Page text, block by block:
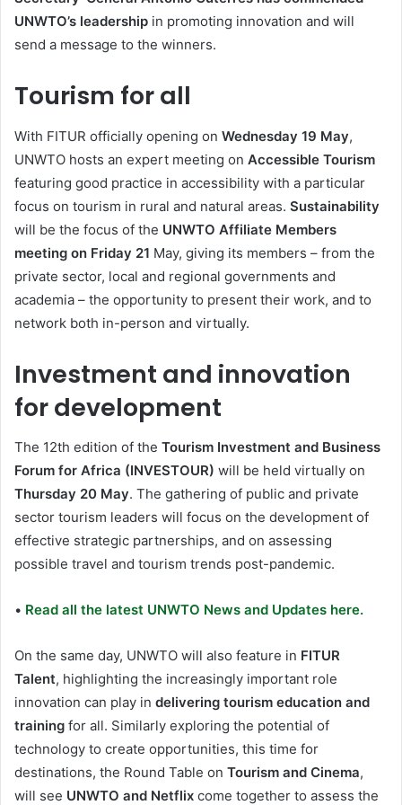
UNWTO’s leadership in promoting innovation and will
send a message to the winners.
Tourism for all
With FITUR officially opening on Wednesday 19 May,
UNWTO hosts an expert meeting on Accessible Tourism
featuring good practice in accessibility with a particular
focus on tourism in rural and natural areas. Sustainability
will be the focus of the UNWTO Affiliate Members
meeting on Friday 21 May, giving its members – from the
private sector, local and regional governments and
academia – the opportunity to present their work, and to
network both in-person and virtually.
Investment and innovation
for development
The 12th edition of the Tourism Investment and Business
Forum for Africa (INVESTOUR) will be held virtually on
Thursday 20 May. The gathering of public and private
sector tourism leaders will focus on the development of
effective strategic partnerships, and on assessing
possible travel and tourism trends post-pandemic.
• Read all the latest UNWTO News and Updates here.
On the same day, UNWTO will also feature in FITUR
Talent, highlighting the increasingly important role
innovation can play in delivering tourism education and
training for all. Similarly exploring the potential of
technology to create opportunities, this time for
destinations, the Round Table on Tourism and Cinema,
will see UNWTO and Netflix come together to assess the